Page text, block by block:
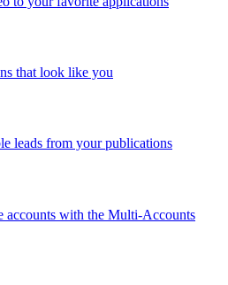
that look like you
leads from your publications
accounts with the Multi-Accounts